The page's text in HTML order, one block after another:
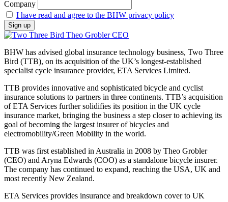
Company
I have read and agree to the BHW privacy policy
BHW has advised global insurance technology business, Two Three
Bird (TTB), on its acquisition of the UK’s longest-established
specialist cycle insurance provider, ETA Services Limited.
TTB provides innovative and sophisticated bicycle and cyclist
insurance solutions to partners in three continents. TTB’s acquisition
of ETA Services further solidifies its position in the UK cycle
insurance market, bringing the business a step closer to achieving its
goal of becoming the largest insurer of bicycles and
electromobility/Green Mobility in the world.
TTB was first established in Australia in 2008 by Theo Grobler
(CEO) and Aryna Edwards (COO) as a standalone bicycle insurer.
The company has continued to expand, reaching the USA, UK and
most recently New Zealand.
ETA Services provides insurance and breakdown cover to UK